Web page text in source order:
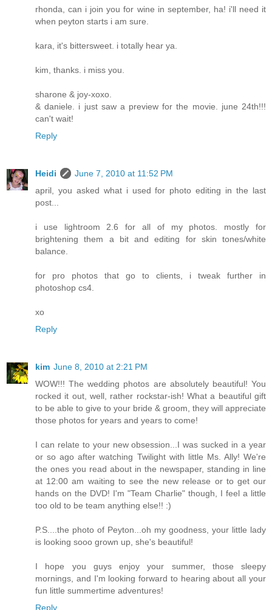
rhonda, can i join you for wine in september, ha! i'll need it
when peyton starts i am sure.
kara, it's bittersweet. i totally hear ya.
kim, thanks. i miss you.
sharone & joy-xoxo.
& daniele. i just saw a preview for the movie. june 24th!!!
can't wait!
Reply
Heidi
June 7, 2010 at 11:52 PM
april, you asked what i used for photo editing in the last
post...
i use lightroom 2.6 for all of my photos. mostly for
brightening them a bit and editing for skin tones/white
balance.
for pro photos that go to clients, i tweak further in
photoshop cs4.
xo
Reply
kim June 8, 2010 at 2:21 PM
WOW!!! The wedding photos are absolutely beautiful! You
rocked it out, well, rather rockstar-ish! What a beautiful gift
to be able to give to your bride & groom, they will appreciate
those photos for years and years to come!
I can relate to your new obsession...I was sucked in a year
or so ago after watching Twilight with little Ms. Ally! We're
the ones you read about in the newspaper, standing in line
at 12:00 am waiting to see the new release or to get our
hands on the DVD! I'm "Team Charlie" though, I feel a little
too old to be team anything else!! :)
P.S....the photo of Peyton...oh my goodness, your little lady
is looking sooo grown up, she's beautiful!
I hope you guys enjoy your summer, those sleepy
mornings, and I'm looking forward to hearing about all your
fun little summertime adventures!
Reply